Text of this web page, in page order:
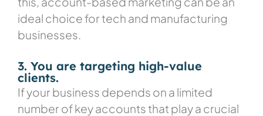
ideal choice for tech and manufacturing
businesses.
3. You are targeting high-value
clients.
If your business depends on a limited
number of key accounts that play a crucial